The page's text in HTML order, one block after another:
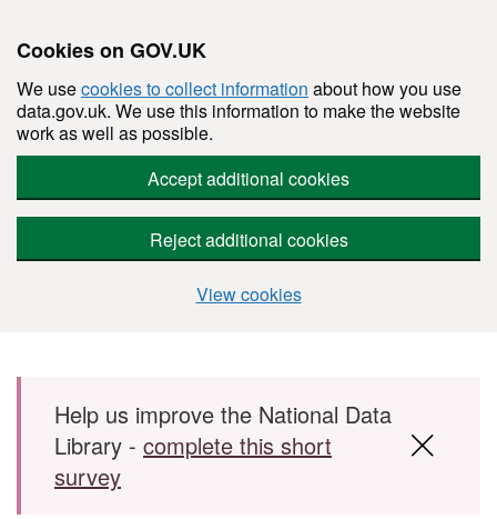
Cookies on GOV.UK
We usecookies to collect information about how you use
data.gov.uk. We use this information to make the website
work as well as possible.
Accept additional cookies
Reject additional cookies
View cookies
Skip to main content
Help us improve the National Data
Library - complete this short
survey